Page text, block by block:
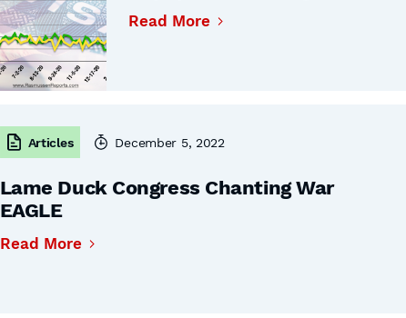
Read More
Articles December 5, 2022
Lame Duck Congress Chanting War
EAGLE
Read More